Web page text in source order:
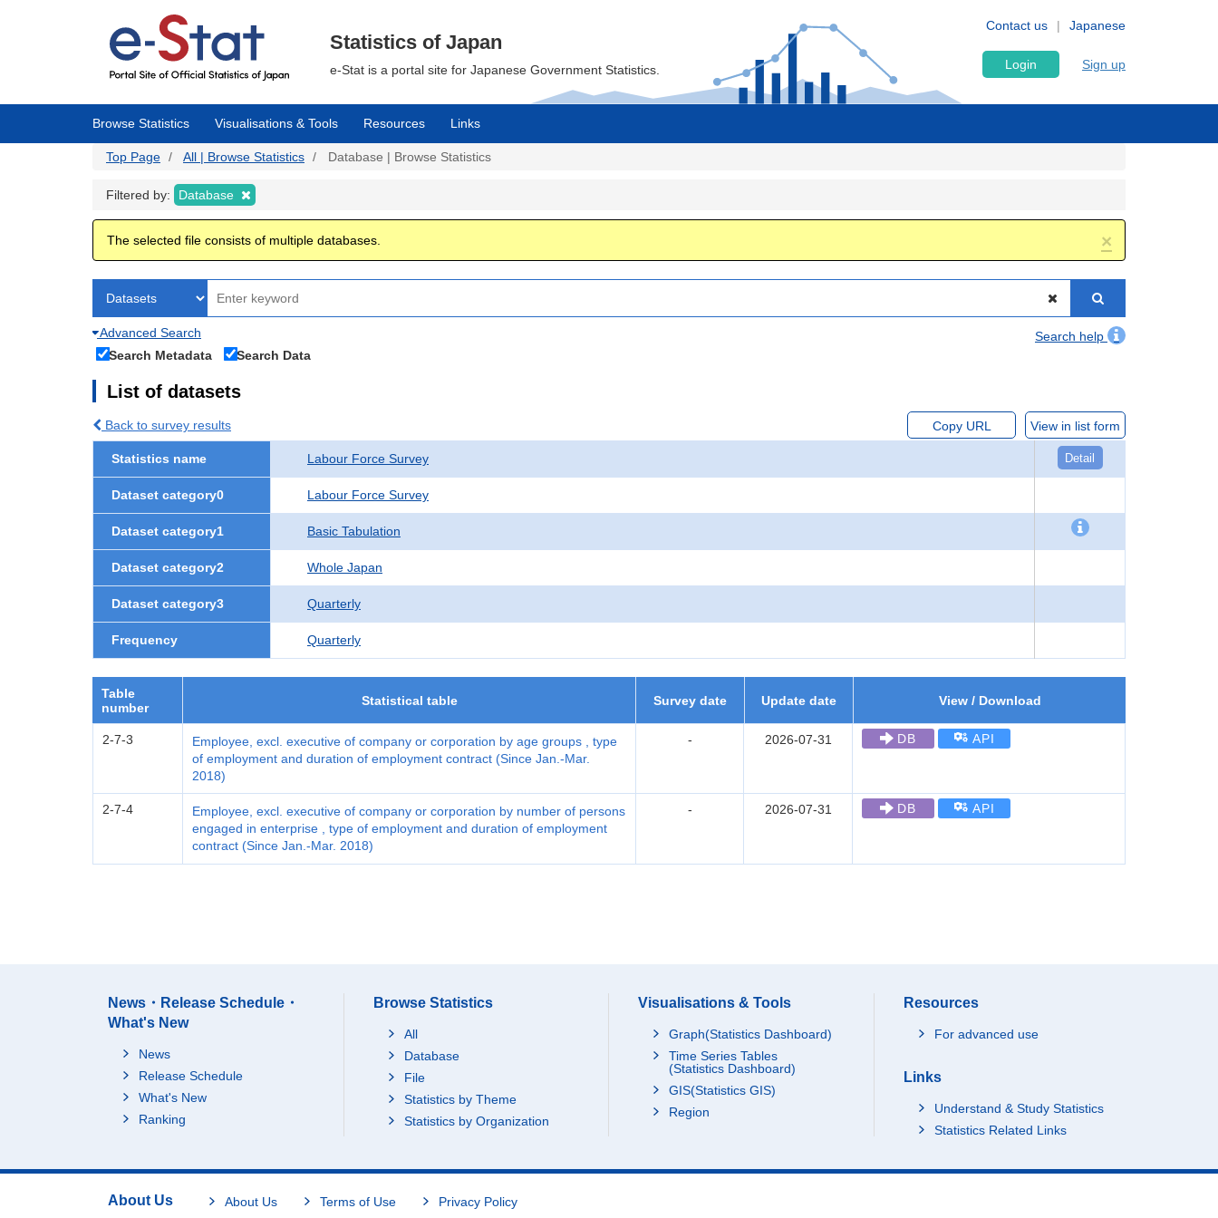
Japanese
Contact us
Statistics of Japan
e-Stat is a portal site for Japanese Government Statistics. Login Sign up
Browse Statistics Visualisations & Tools Resources Links
Top Page All | Browse Statistics Database | Browse Statistics
Filtered by: Database
×
The selected file consists of multiple databases.
Advanced Search
Search help
Search Metadata
Search Data
List of datasets
Back to survey results Copy URL View in list form
Statistics name Labour Force Survey Detail
Dataset category0 Labour Force Survey
Dataset category1 Basic Tabulation
Dataset category2 Whole Japan
Dataset category3 Quarterly
Frequency Quarterly
Table
number
Statistical table Survey date Update date View / Download
2-7-3
Employee, excl. executive of company or corporation by age groups , type
of employment and duration of employment contract (Since Jan.-Mar.
2018)
- 2026-07-31 DB API
2-7-4
Employee, excl. executive of company or corporation by number of persons
engaged in enterprise , type of employment and duration of employment
contract (Since Jan.-Mar. 2018)
- 2026-07-31 DB API
News・Release Schedule・
What's New
News
Release Schedule
What's New
Ranking
Browse Statistics
All
Database
File
Statistics by Theme
Statistics by Organization
Visualisations & Tools
Graph(Statistics Dashboard)
Time Series Tables
(Statistics Dashboard)
GIS(Statistics GIS)
Region
Resources
For advanced use
Links
Understand & Study Statistics
Statistics Related Links
About Us About Us Terms of Use Privacy Policy